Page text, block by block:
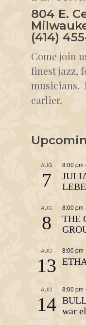
804 E.
(414)
Come join
finest jazz,
musicians.
earlier.
AUG
7
8:00 pm
AUG
8
8:00 pm
THE
AUG
13
8:00 pm
AUG
14
8:00 pm
war